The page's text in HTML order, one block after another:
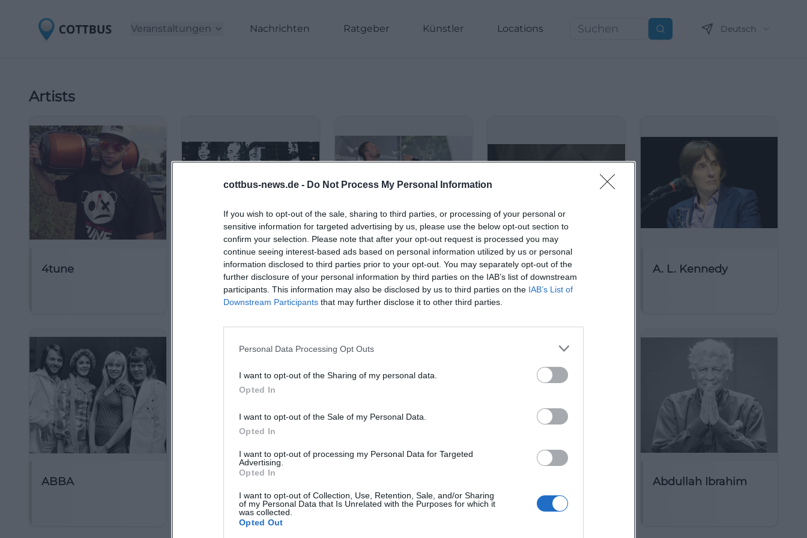
cottbus-news.de - Do Not Process My Personal Information
If you wish to opt-out of the sale, sharing to third parties, or processing of your personal or
sensitive information for targeted advertising by us, please use the below opt-out section to
confirm your selection. Please note that after your opt-out request is processed you may
continue seeing interest-based ads based on personal information utilized by us or personal
information disclosed to third parties prior to your opt-out. You may separately opt-out of the
further disclosure of your personal information by third parties on the IAB’s list of downstream
participants. This information may also be disclosed by us to third parties on the IAB’s List of
Downstream Participants that may further disclose it to other third parties.
Personal Data Processing Opt Outs
I want to opt-out of the Sharing of my personal data.
Opted In
I want to opt-out of the Sale of my Personal Data.
Opted In
I want to opt-out of processing my Personal Data for Targeted
Advertising.
Opted In
I want to opt-out of Collection, Use, Retention, Sale, and/or Sharing
of my Personal Data that Is Unrelated with the Purposes for which it
was collected.
Opted Out
Veranstaltungen Nachrichten Ratgeber Künstler Locations Suchen Deutsch
Artists
4tune
5 Seconds of
Summer
A Life Divided A Perfect Circle A. L. Kennedy
ABBA
AMV Fridericiana
Erlangen
(Kabarettist)
Abdullah Ibrahim